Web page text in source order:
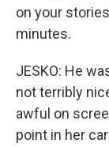
on your
minutes.
JESKO: He
not terribly
awful on
point in her